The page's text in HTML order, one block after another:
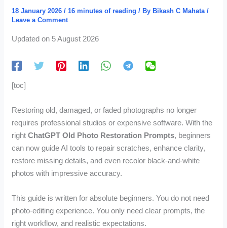
18 January 2026/16 minutes of reading / By Bikash C Mahata/
Leave a Comment
Updated on 5 August 2026
[toc]
Restoring old, damaged, or faded photographs no longer
requires professional studios or expensive software. With the
rightChatGPT Old Photo Restoration Prompts, beginners
can now guide AI tools to repair scratches, enhance clarity,
restore missing details, and even recolor black-and-white
photos with impressive accuracy.
This guide is written for absolute beginners. You do not need
photo-editing experience. You only need clear prompts, the
right workflow, and realistic expectations.